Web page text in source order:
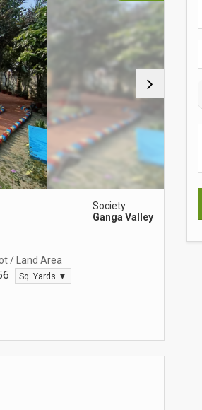
Society :
Ganga Valley
/ Land Area
Sq. Yards ▼